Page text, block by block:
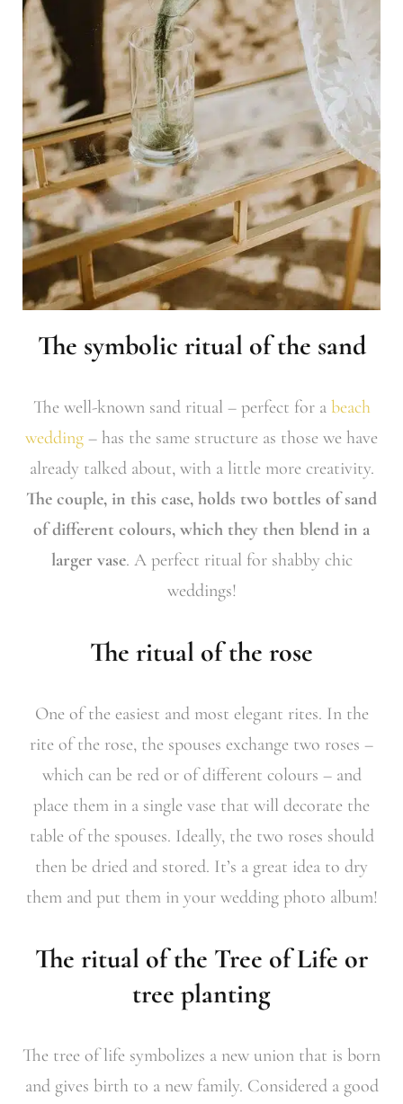
The symbolic ritual of the sand
The well-known sand ritual – perfect for a beach
wedding – has the same structure as those we have
already talked about, with a little more creativity.
The couple, in this case, holds two bottles of sand
of different colours, which they then blend in a
larger vase. A perfect ritual for shabby chic
weddings!
The ritual of the rose
One of the easiest and most elegant rites. In the
rite of the rose, the spouses exchange two roses –
which can be red or of different colours – and
place them in a single vase that will decorate the
table of the spouses. Ideally, the two roses should
then be dried and stored. It’s a great idea to dry
them and put them in your wedding photo album!
The ritual of the Tree of Life or
tree planting
The tree of life symbolizes a new union that is born
and gives birth to a new family. Considered a good